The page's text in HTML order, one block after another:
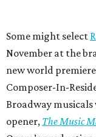
Some might select
November at the
new world premiere
Composer-In-
Broadway musicals
opener, The Music